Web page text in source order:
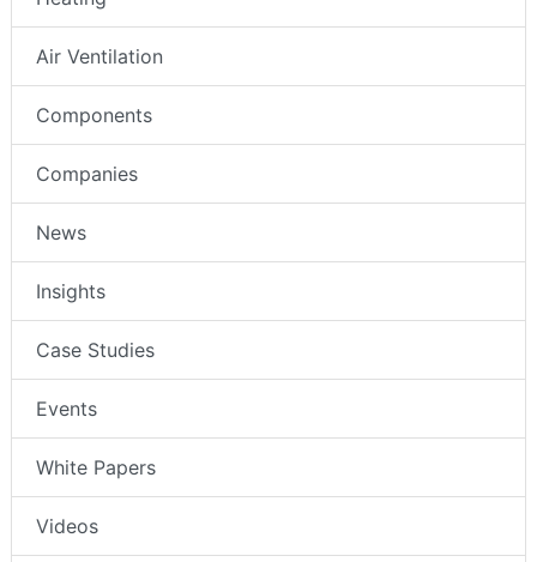
Air Ventilation
Components
Companies
News
Insights
Case Studies
Events
White Papers
Videos